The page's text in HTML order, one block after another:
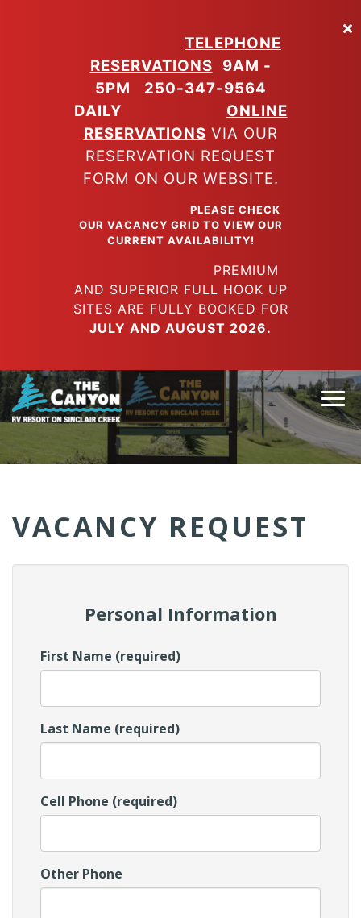
TELEPHONE
RESERVATIONS
9AM -
5PM
250-347-9564
DAILY
ONLINE
RESERVATIONS VIA OUR
RESERVATION REQUEST
FORM ON OUR WEBSITE.
PLEASE CHECK
OUR VACANCY GRID TO VIEW OUR
CURRENT AVAILABILITY!
PREMIUM
AND SUPERIOR FULL HOOK UP
SITES ARE FULLY BOOKED FOR
JULY AND AUGUST 2026.
(Company
name)
Canyon
RV
VACANCY REQUEST
Personal Information
First Name (required)
Last Name (required)
Cell Phone (required)
Other Phone